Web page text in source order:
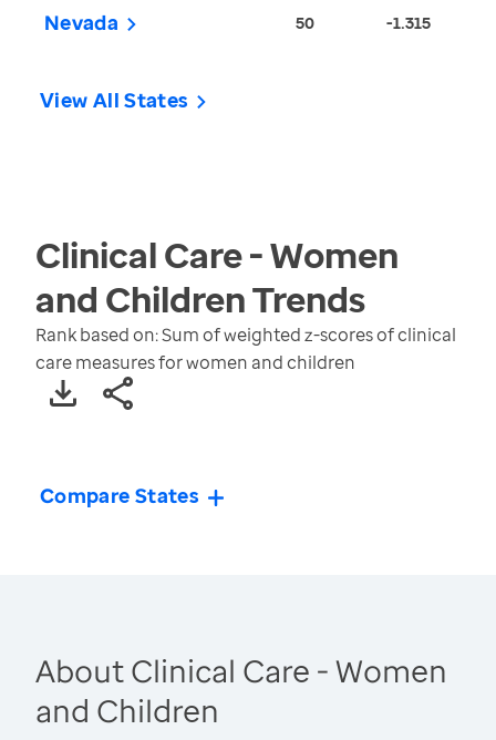
Nevada 50 -1.315
View All States
Clinical Care - Women
and ChildrenTrends
Rank based on: Sum of weighted z-scores of clinical
care measures for women and children
Compare States
About Clinical Care - Women
and Children